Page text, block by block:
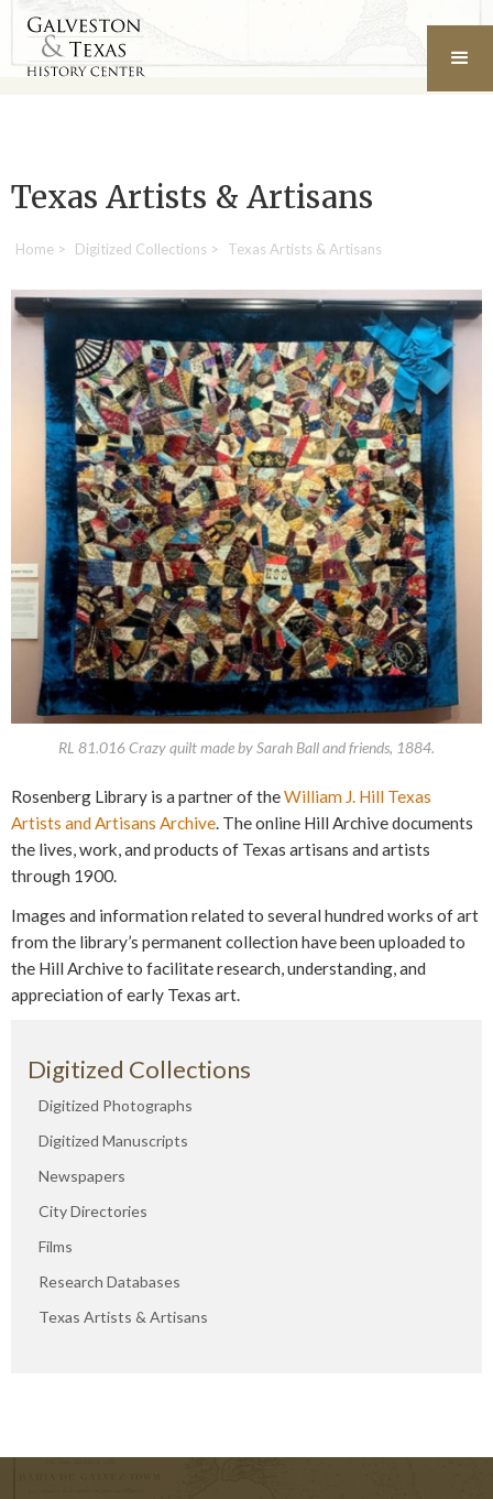
Texas Artists & Artisans
Home > Digitized Collections > Texas Artists & Artisans
RL 81.016 Crazy quilt made by Sarah Ball and friends, 1884.
Rosenberg Library is a partner of theWilliam J. Hill Texas
Artists and Artisans Archive. The online Hill Archive documents
the lives, work, and products of Texas artisans and artists
through 1900.
Images and information related to several hundred works of art
from the library’s permanent collection have been uploaded to
the Hill Archive to facilitate research, understanding, and
appreciation of early Texas art.
Digitized Collections
Digitized Photographs
Digitized Manuscripts
Newspapers
City Directories
Films
Research Databases
Texas Artists & Artisans